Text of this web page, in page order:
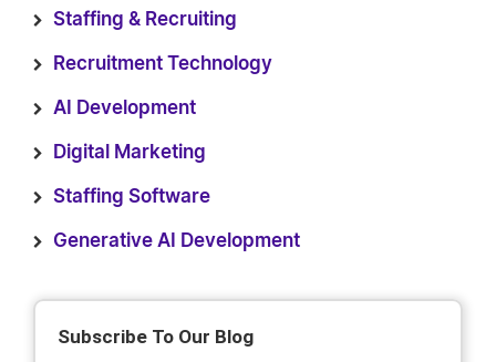
Staffing & Recruiting
Recruitment Technology
AI Development
Digital Marketing
Staffing Software
Generative AI Development
Subscribe To Our Blog